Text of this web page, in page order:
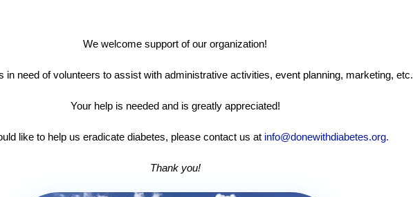
We welcome support of our organization!
in need of volunteers to assist with administrative activities, event planning, marketing, etc.
Your help is needed and is greatly appreciated!
like to help us eradicate diabetes, please contact us at info@donewithdiabetes.org.
Thank you!